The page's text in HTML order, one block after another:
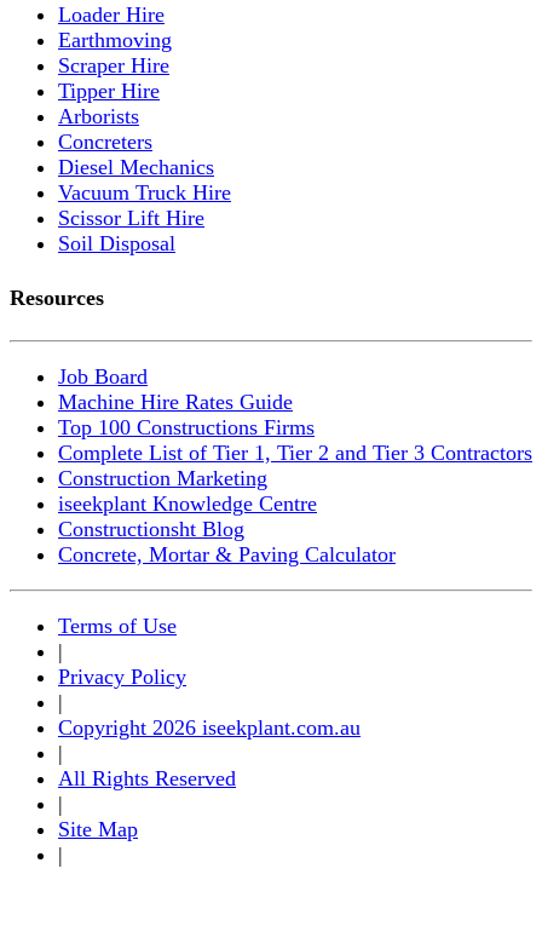
Loader Hire
Earthmoving
Scraper Hire
Tipper Hire
Arborists
Concreters
Diesel Mechanics
Vacuum Truck Hire
Scissor Lift Hire
Soil Disposal
Resources
Job Board
Machine Hire Rates Guide
Top 100 Constructions Firms
Complete List of Tier 1, Tier 2 and Tier 3 Contractors
Construction Marketing
iseekplant Knowledge Centre
Constructionsht Blog
Concrete, Mortar & Paving Calculator
Terms of Use
|
Privacy Policy
|
Copyright 2026 iseekplant.com.au
|
All Rights Reserved
|
Site Map
|